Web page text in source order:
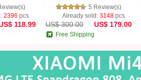
ID
2396 pcs
118.99
Android 5.1 3G RAM 32G ROM
16 MP Camera
5 Review(s)
Already sold: 3148 pcs
US$ 300.00 US$ 179.00
Free Shipping